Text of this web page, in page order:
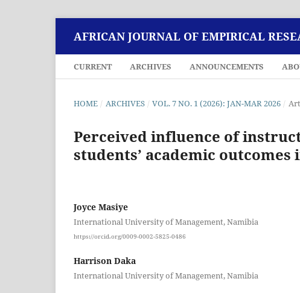
AFRICAN JOURNAL OF EMPIRICAL
CURRENT ARCHIVES ANNOUNCEMENTS
HOME / ARCHIVES / VOL. 7 NO. 1 (2026): JAN-MAR 2026 /
Perceived influence of
students’ academic
Joyce Masiye
International University of Management, Namibia
https://orcid.org/0009-0002-5825-0486
Harrison Daka
International University of Management, Namibia